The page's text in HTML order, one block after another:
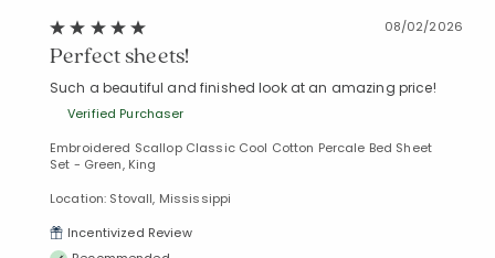
08/02/2026
Perfect sheets!
Such a beautiful and finished look at an amazing price!
Verified Purchaser
Embroidered Scallop Classic Cool Cotton Percale Bed Sheet
Set - Green, King
Location: Stovall, Mississippi
Incentivized Review